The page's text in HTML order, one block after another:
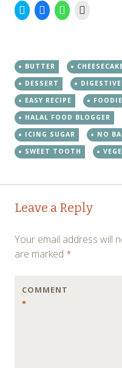
Click
to
new
window)
Click
to
new
window)
Click
to
new
window)
BUTTER
DESSERT
EASY RECIPE
FOODIE
HALAL FOOD BLOGGER
ICING SUGAR
NO
SWEET TOOTH
Post
navigation
Leave a Reply
Your email address will
are marked *
COMMENT
*